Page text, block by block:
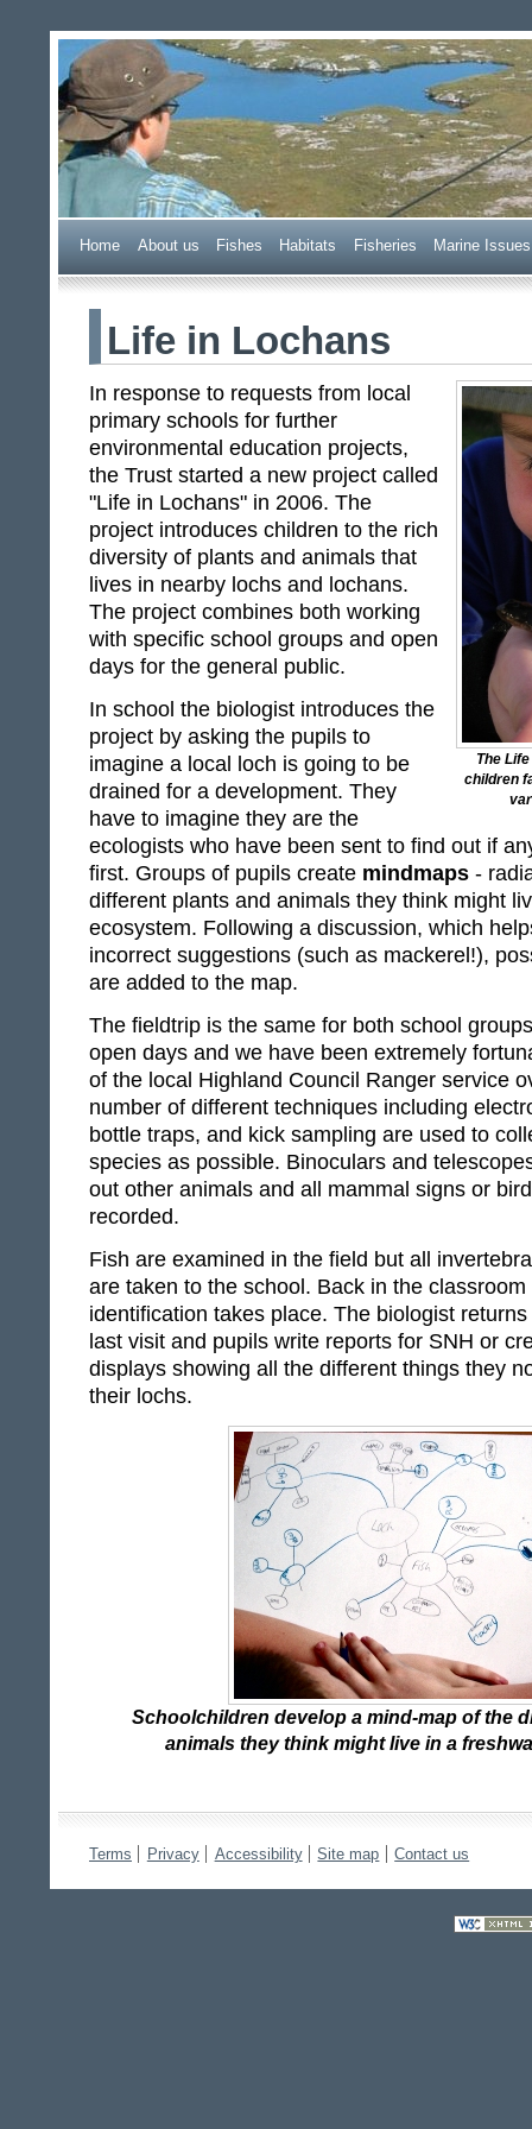
Wester Ross Fisheries
Home About us Fishes Habitats Fisheries Marine Issues
Life in Lochans
The
children
In response to requests from local
primary schools for further
environmental education projects,
the Trust started a new project called
"Life in Lochans" in 2006. The
project introduces children to the rich
diversity of plants and animals that
lives in nearby lochs and lochans.
The project combines both working
with specific school groups and open
days for the general public.
In school the biologist introduces the
project by asking the pupils to
imagine a local loch is going to be
drained for a development. They
have to imagine they are the
ecologists who have been sent to find out if
first. Groups of pupils create mindmaps -
different plants and animals they think might
ecosystem. Following a discussion, which
incorrect suggestions (such as mackerel!),
are added to the map.
The fieldtrip is the same for both school
open days and we have been extremely
of the local Highland Council Ranger service
number of different techniques including
bottle traps, and kick sampling are used to
species as possible. Binoculars and
out other animals and all mammal signs or
recorded.
Fish are examined in the field but all
are taken to the school. Back in the
identification takes place. The biologist
last visit and pupils write reports for SNH or
displays showing all the different things they
their lochs.
Schoolchildren develop a mind-map of the
animals they think might live in a
Terms Privacy Accessibility Site map Contact us